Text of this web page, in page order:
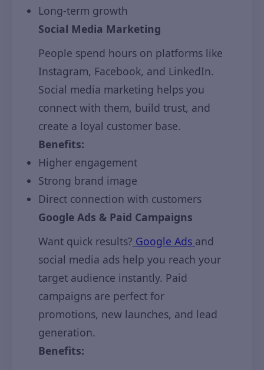
Long-term growth
Social Media Marketing
People spend hours on platforms like
Instagram, Facebook, and LinkedIn.
Social media marketing helps you
connect with them, build trust, and
create a loyal customer base.
Benefits:
Higher engagement
Strong brand image
Direct connection with customers
Google Ads & Paid Campaigns
Want quick results? Google Ads and
social media ads help you reach your
target audience instantly. Paid
campaigns are perfect for
promotions, new launches, and lead
generation.
Benefits: